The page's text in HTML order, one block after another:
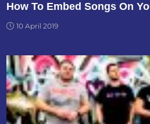
How To Embed Songs On
10 April 2019